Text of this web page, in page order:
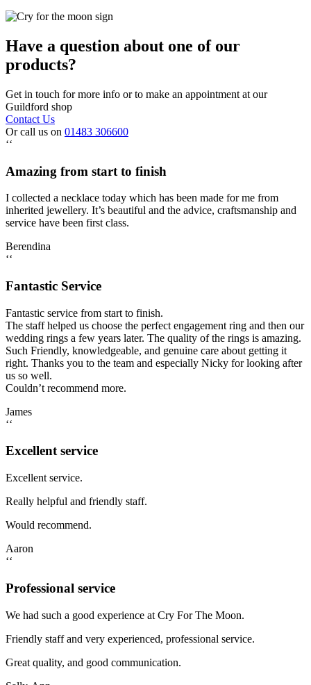
Have a question about one of our
products?
Get in touch for more info or to make an appointment at our
Guildford shop
Contact Us
Or call us on 01483 306600
‘‘
Amazing from start to finish
I collected a necklace today which has been made for me from
inherited jewellery. It’s beautiful and the advice, craftsmanship and
service have been first class.
Berendina
‘‘
Fantastic Service
Fantastic service from start to finish.
The staff helped us choose the perfect engagement ring and then our
wedding rings a few years later. The quality of the rings is amazing.
Such Friendly, knowledgeable, and genuine care about getting it
right. Thanks you to the team and especially Nicky for looking after
us so well.
Couldn’t recommend more.
James
‘‘
Excellent service
Excellent service.
Really helpful and friendly staff.
Would recommend.
Aaron
‘‘
Professional service
We had such a good experience at Cry For The Moon.
Friendly staff and very experienced, professional service.
Great quality, and good communication.